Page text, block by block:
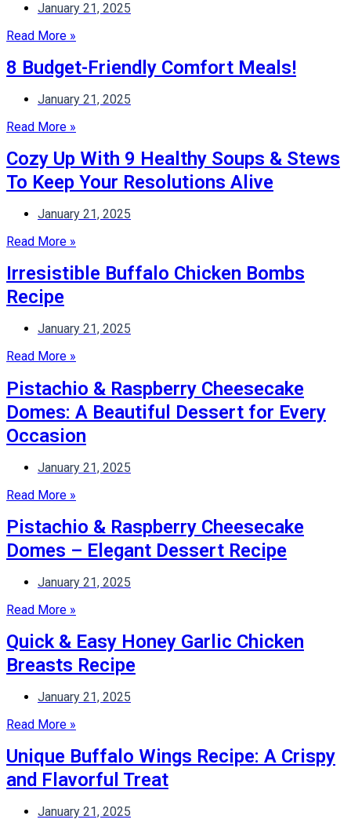
January 21, 2025
Read More »
8 Budget-Friendly Comfort Meals!
January 21, 2025
Read More »
Cozy Up With 9 Healthy Soups & Stews
To Keep Your Resolutions Alive
January 21, 2025
Read More »
Irresistible Buffalo Chicken Bombs
Recipe
January 21, 2025
Read More »
Pistachio & Raspberry Cheesecake
Domes: A Beautiful Dessert for Every
Occasion
January 21, 2025
Read More »
Pistachio & Raspberry Cheesecake
Domes – Elegant Dessert Recipe
January 21, 2025
Read More »
Quick & Easy Honey Garlic Chicken
Breasts Recipe
January 21, 2025
Read More »
Unique Buffalo Wings Recipe: A Crispy
and Flavorful Treat
January 21, 2025